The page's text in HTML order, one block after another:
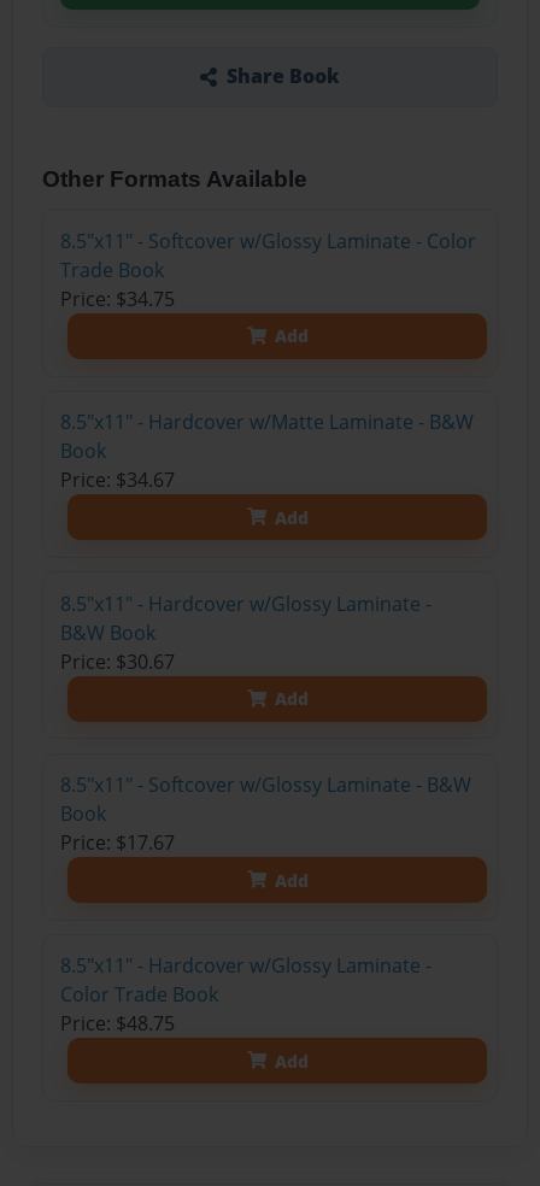
Share Book
Other Formats Available
8.5"x11" - Softcover w/Glossy Laminate - Color
Trade Book
Price: $34.75
Add
8.5"x11" - Hardcover w/Matte Laminate - B&W
Book
Price: $34.67
Add
8.5"x11" - Hardcover w/Glossy Laminate -
B&W Book
Price: $30.67
Add
8.5"x11" - Softcover w/Glossy Laminate - B&W
Book
Price: $17.67
Add
8.5"x11" - Hardcover w/Glossy Laminate -
Color Trade Book
Price: $48.75
Add